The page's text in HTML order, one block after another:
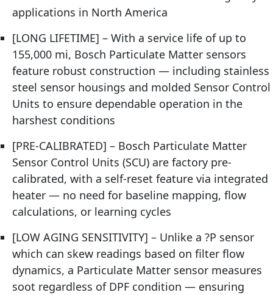
applications in North America
[LONG LIFETIME] – With a service life of up to
155,000 mi, Bosch Particulate Matter sensors
feature robust construction — including stainless
steel sensor housings and molded Sensor Control
Units to ensure dependable operation in the
harshest conditions
[PRE-CALIBRATED] – Bosch Particulate Matter
Sensor Control Units (SCU) are factory pre-
calibrated, with a self-reset feature via integrated
heater — no need for baseline mapping, flow
calculations, or learning cycles
[LOW AGING SENSITIVITY] – Unlike a ?P sensor
which can skew readings based on filter flow
dynamics, a Particulate Matter sensor measures
soot regardless of DPF condition — ensuring